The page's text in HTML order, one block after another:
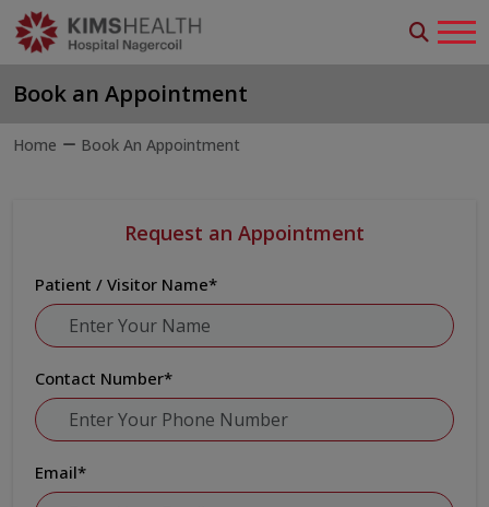
Book an Appointment
Home Book An Appointment
Request an Appointment
Patient / Visitor Name*
Contact Number*
Email*